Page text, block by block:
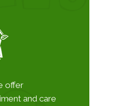
offer
and care